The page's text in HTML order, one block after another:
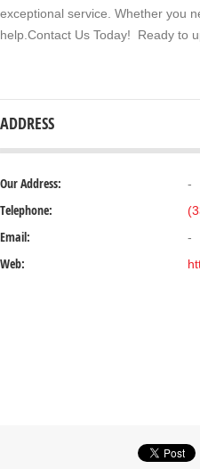
exceptional service. Whether you
help.Contact Us Today! Ready to
ADDRESS
Our Address: -
Telephone:
Email: -
Web: